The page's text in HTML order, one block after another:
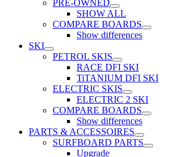
PRE-OWNED
SHOW ALL
COMPARE BOARDS
Show differences
SKI
PETROL SKIS
RACE DFI SKI
TiTANIUM DFI SKI
ELECTRIC SKIS
ELECTRIC 2 SKI
COMPARE BOARDS
Show differences
PARTS & ACCESSOIRES
SURFBOARD PARTS
Upgrade